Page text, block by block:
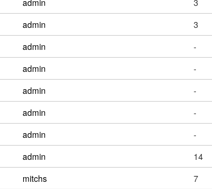
admin 3
admin 3
admin -
admin -
admin -
admin -
admin -
admin 14
mitchs 7